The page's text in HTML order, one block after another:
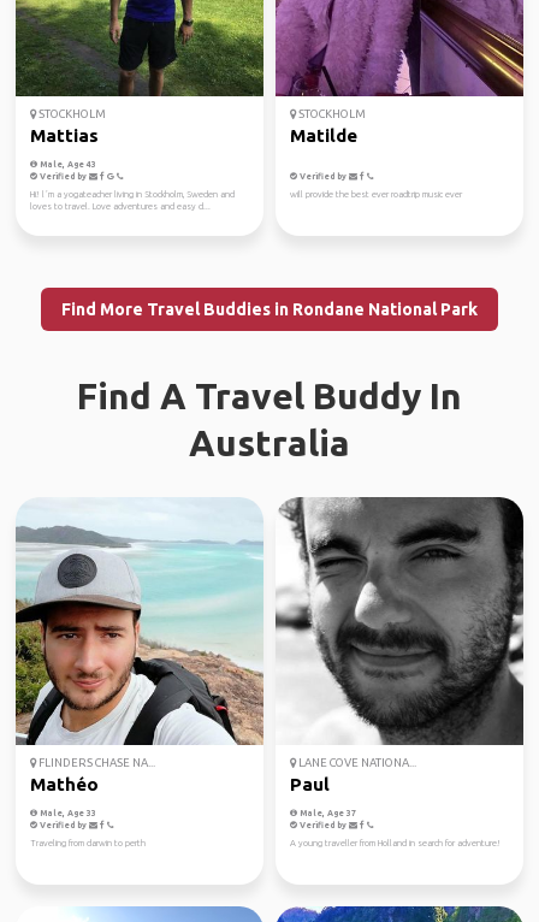
STOCKHOLM
Mattias
Male, Age 43
Verified by
Hi! l´m a yogateacher living in Stockholm, Sweden and
loves to travel. Love adventures and easy d...
STOCKHOLM
Matilde
Verified by
will provide the best ever roadtrip music ever
Find More Travel Buddies in Rondane National Park
Find A Travel Buddy In
Australia
FLINDERS CHASE NA...
Mathéo
Male, Age 33
Verified by
Traveling from darwin to perth
LANE COVE NATIONA...
Paul
Male, Age 37
Verified by
A young traveller from Holland in search for adventure!